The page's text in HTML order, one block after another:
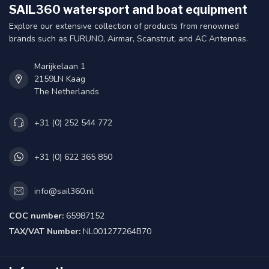
SAIL360 watersport and boat equipment
Explore our extensive collection of products from renowned
brands such as FURUNO, Airmar, Scanstrut, and AC Antennas.
Marijkelaan 1
2159LN Kaag
The Netherlands
+31 (0) 252 544 772
+31 (0) 622 365 850
info@sail360.nl
COC number: 65987152
TAX/VAT Number: NL001277264B70